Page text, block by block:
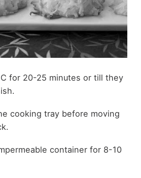
for 20-25 minutes or till they
cooking tray before moving
container for 8-10